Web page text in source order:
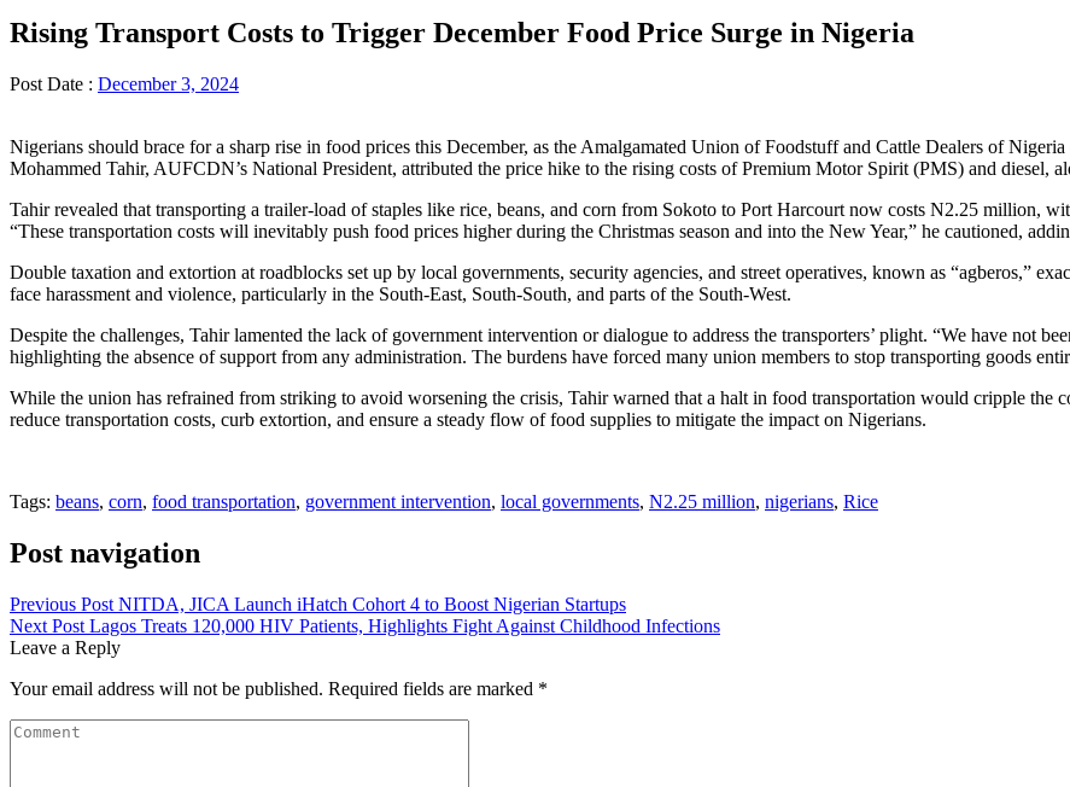
Rising Transport Costs to Trigger December Food Price Surge in Nigeria
Post Date : December 3, 2024
Nigerians should brace for a sharp rise in food prices this December, as the Amalgamated Union of Foodstuff and Cattle Dealers of
Mohammed Tahir, AUFCDN’s National President, attributed the price hike to the rising costs of Premium Motor Spirit (PMS) and diesel,
Tahir revealed that transporting a trailer-load of staples like rice, beans, and corn from Sokoto to Port Harcourt now costs N2.25 million,
“These transportation costs will inevitably push food prices higher during the Christmas season and into the New Year,” he cautioned,
Double taxation and extortion at roadblocks set up by local governments, security agencies, and street operatives, known as “agberos,”
face harassment and violence, particularly in the South-East, South-South, and parts of the South-West.
Despite the challenges, Tahir lamented the lack of government intervention or dialogue to address the transporters’ plight. “We have not
highlighting the absence of support from any administration. The burdens have forced many union members to stop transporting goods
While the union has refrained from striking to avoid worsening the crisis, Tahir warned that a halt in food transportation would cripple the
reduce transportation costs, curb extortion, and ensure a steady flow of food supplies to mitigate the impact on Nigerians.
Tags: beans, corn, food transportation, government intervention, local governments, N2.25 million, nigerians, Rice
Post navigation
Previous Post NITDA, JICA Launch iHatch Cohort 4 to Boost Nigerian Startups
Next Post Lagos Treats 120,000 HIV Patients, Highlights Fight Against Childhood Infections
Leave a Reply
Your email address will not be published. Required fields are marked *